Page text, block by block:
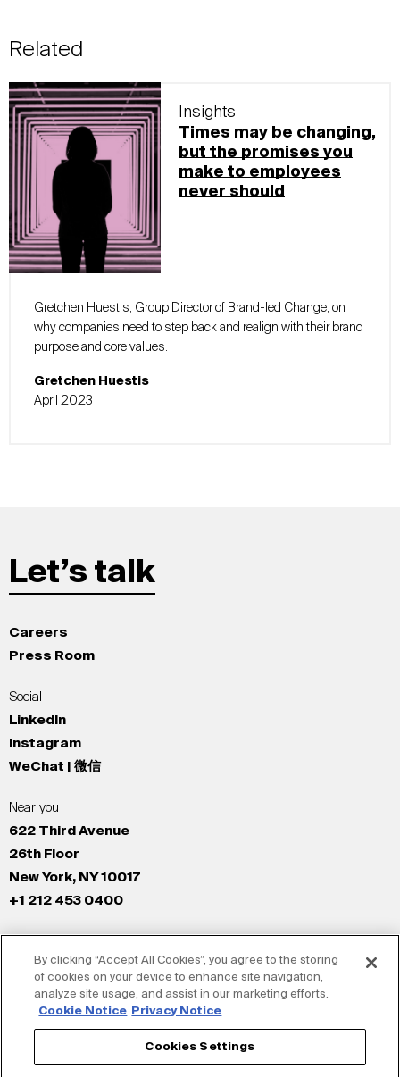
Related
Insights
Times may be changing,
but the promises you
make to employees
never should
Gretchen Huestis, Group Director of Brand-led Change, on
why companies need to step back and realign with their brand
purpose and core values.
Gretchen Huestis
April 2023
Let’s talk
Careers
Press Room
Social
LinkedIn
Instagram
WeChat | 微信
Near you
622 Third Avenue
26th Floor
New York, NY 10017
+1 212 453 0400
New York
Los Angeles
San Francisco
London
By clicking “Accept All Cookies”, you agree to the storing
of cookies on your device to enhance site navigation,
analyze site usage, and assist in our marketing efforts.
Cookie Notice
Privacy Notice
Cookies Settings